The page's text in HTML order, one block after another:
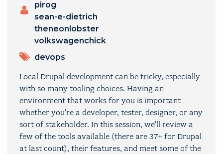
pirog
sean-e-dietrich
theneonlobster
volkswagenchick
TOPICS
devops
Local Drupal development can be tricky, especially
with so many tooling choices. Having an
environment that works for you is important
whether you're a developer, tester, designer, or any
sort of stakeholder. In this session, we'll review a
few of the tools available (there are 37+ for Drupal
at last count), their features, and meet some of the